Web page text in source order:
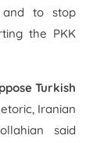
and to stop
the PKK
Turkish
Iranian
said